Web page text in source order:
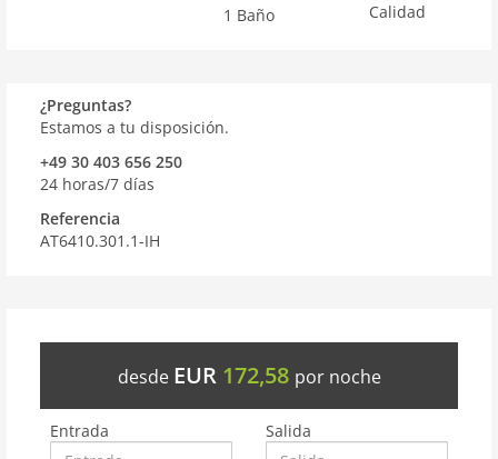
1 Baño Calidad
¿Preguntas?
Estamos a tu disposición.
+49 30 403 656 250
24 horas/7 días
Referencia
AT6410.301.1-IH
desde EUR 172,58 por noche
Entrada Salida